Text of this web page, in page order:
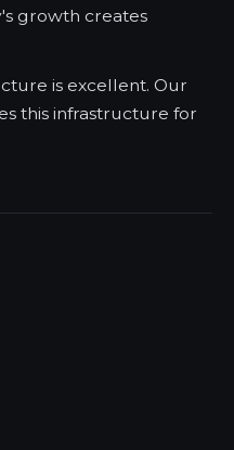
growth creates
is excellent. Our
this infrastructure for